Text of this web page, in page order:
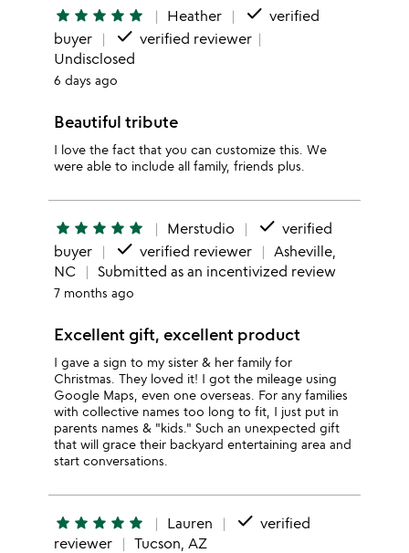
star star star star star Heather done verified
buyer
done verified reviewer
Undisclosed
6 days ago
Beautiful tribute
I love the fact that you can customize this. We
were able to include all family, friends plus.
star star star star star Merstudio done verified
buyer
done verified reviewer
Asheville,
NC
Submitted as an incentivized review
7 months ago
Excellent gift, excellent product
I gave a sign to my sister & her family for
Christmas. They loved it! I got the mileage using
Google Maps, even one overseas. For any families
with collective names too long to fit, I just put in
parents names & "kids." Such an unexpected gift
that will grace their backyard entertaining area and
start conversations.
star star star star star Lauren done verified
reviewer
Tucson, AZ